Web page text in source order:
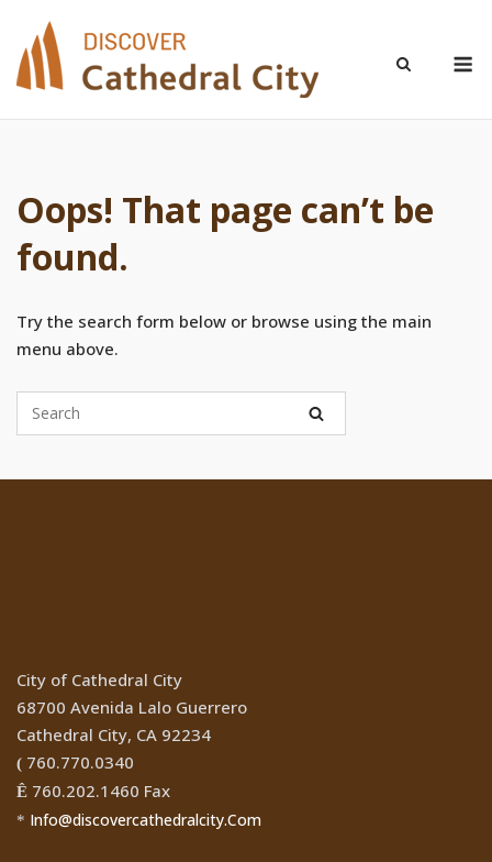
content
Oops! That page can’t be
found.
Try the search form below or browse using the main
menu above.
City of Cathedral City
68700 Avenida Lalo Guerrero
Cathedral City, CA 92234
( 760.770.0340
Ê 760.202.1460 Fax
* Info@discovercathedralcity.Com